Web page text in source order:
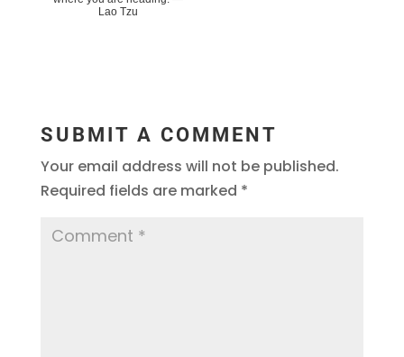
Lao Tzu
SUBMIT A COMMENT
Your email address will not be published.
Required fields are marked *